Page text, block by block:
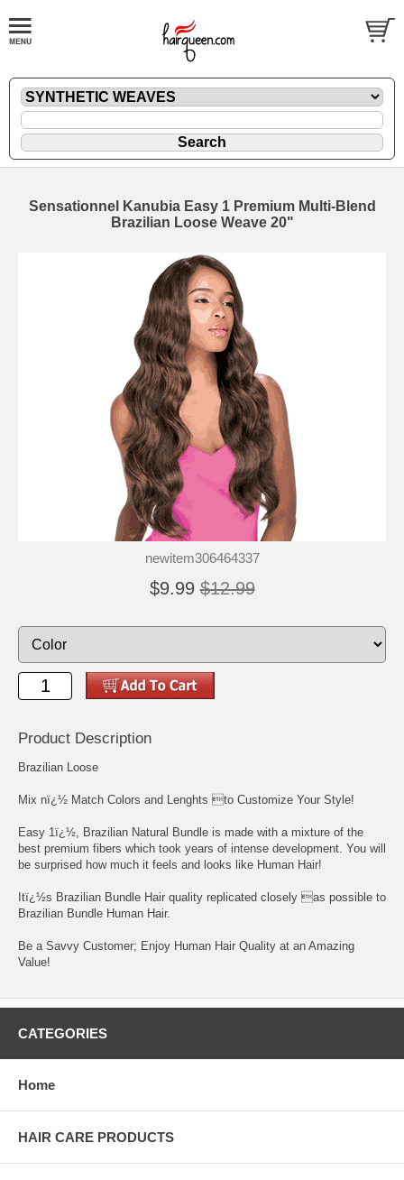
Sensationnel Kanubia Easy 1 Premium Multi-Blend
Brazilian Loose Weave 20"
newitem306464337
$9.99 $12.99
Product Description
Brazilian Loose
Mix nï¿½ Match Colors and Lenghts to Customize Your Style!
Easy 1ï¿½, Brazilian Natural Bundle is made with a mixture of the
best premium fibers which took years of intense development. You will
be surprised how much it feels and looks like Human Hair!
Itï¿½s Brazilian Bundle Hair quality replicated closely as possible to
Brazilian Bundle Human Hair.
Be a Savvy Customer; Enjoy Human Hair Quality at an Amazing
Value!
CATEGORIES
Home
HAIR CARE PRODUCTS